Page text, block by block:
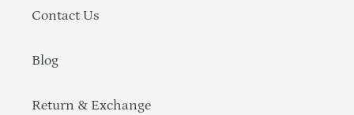
Contact Us
Blog
Return & Exchange